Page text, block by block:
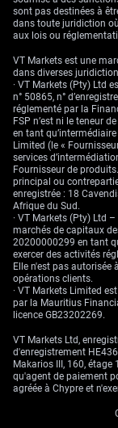
but not the
fixed exchange rate
the Chicago
Exchange (ISE), and
In general, currency
unfavourable
and financial
options to speculate
Currency ETFs are
They are created and
a stock.
Currency ETFs
hedging. But they
and interest rate
Despite the
to invest in the Forex
investments.
Forex CFDs, also
instruments that
enters into a CFD
difference in the
the trade.
Unlike traditional
change of that asset.
sont pas destinées à
dans toute juridiction
aux lois ou
VT Markets est une
dans diverses
· VT Markets (Pty) Ltd
n° 50865, n°
réglementé par la
FSP n’est ni le teneur
en tant
Limited (le «
services
Fournisseur de
principal ou
enregistrée : 18
Afrique du Sud.
· VT Markets (Pty) Ltd
marchés de capitaux
20200000299 en tant
exercer des activités
Elle n'est pas autorisée
opérations clients.
· VT Markets Limited
par la Mauritius
licence GB23202269.
VT Markets Ltd,
d'enregistrement
Makarios III, 160,
qu'agent de paiement
agréée à Chypre et